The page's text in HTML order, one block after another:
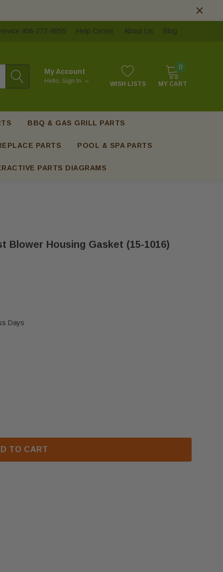
406-272-9850 Help Center About Us Blog
My Account
Hello. Sign In WISH LISTS
0
MY CART
BBQ & GAS GRILL PARTS
PARTS POOL & SPA PARTS
PARTS DIAGRAMS
Blower Housing Gasket (15-1016)
Days
TO CART